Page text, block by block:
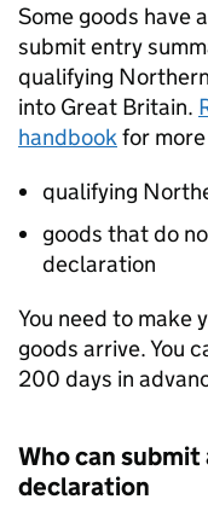
Some goods have
submit entry
qualifying
into Great Britain.
handbookfor
qualifying
goods that do
declaration
You need to make
goods arrive. You
200 days in
Who can
declaration